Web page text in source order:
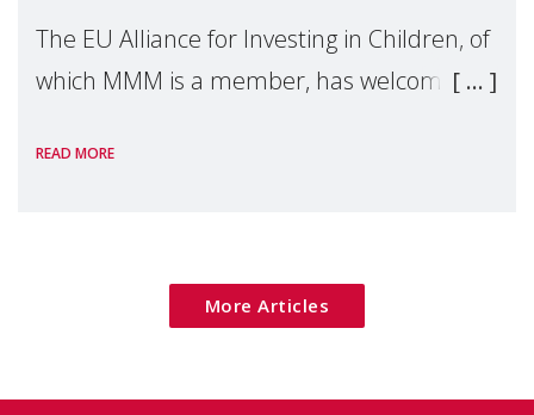
The EU Alliance for Investing in Children, of
which MMM is a member, has welcomed
Package as a significant step forward for
READ MORE
More Articles